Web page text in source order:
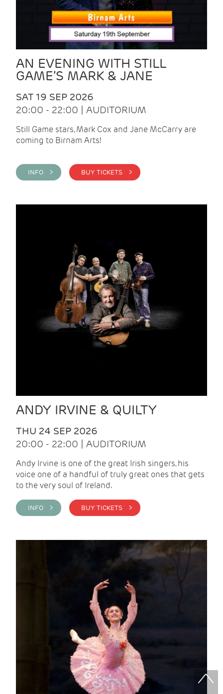
AN EVENING WITH STILL
GAME’S MARK & JANE
SAT 19 SEP 2026
20:00 - 22:00 | AUDITORIUM
Still Game stars, Mark Cox and Jane McCarry are
coming to Birnam Arts!
INFO > BUY TICKETS >
ANDY IRVINE & QUILTY
THU 24 SEP 2026
20:00 - 22:00 | AUDITORIUM
Andy Irvine is one of the great Irish singers, his
voice one of a handful of truly great ones that gets
to the very soul of Ireland.
INFO > BUY TICKETS >